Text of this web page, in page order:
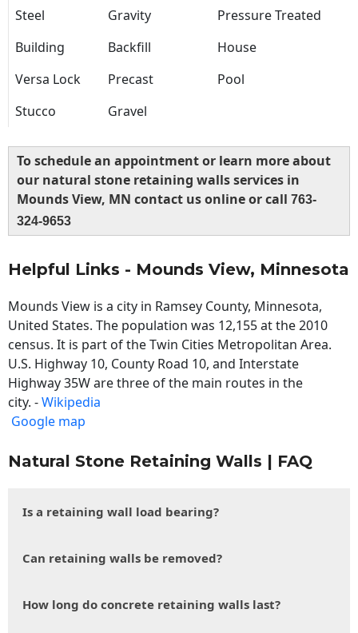
Steel Gravity
Pressure Treated
Building
Backfill
House
Versa Lock
Precast
Pool
Stucco
Gravel
To schedule an appointment or learn more about
our natural stone retaining walls services in
Mounds View, MN contact us online or call 763-
324-9653
Helpful Links - Mounds View, Minnesota
Mounds View is a city in Ramsey County, Minnesota,
United States. The population was 12,155 at the 2010
census. It is part of the Twin Cities Metropolitan Area.
U.S. Highway 10, County Road 10, and Interstate
Highway 35W are three of the main routes in the
city. -Wikipedia
Google map
Natural Stone Retaining Walls | FAQ
Is a retaining wall load bearing?
Can retaining walls be removed?
How long do concrete retaining walls last?